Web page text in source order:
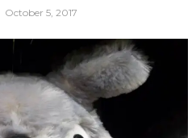
To
October 5, 2017